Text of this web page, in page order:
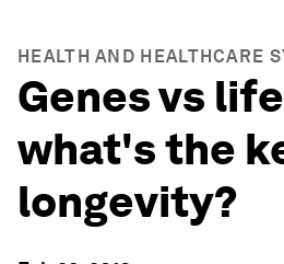
HEALTH AND HEALTHCARE
Genes vs
what's the
longevity?